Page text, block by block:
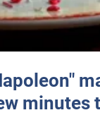
minutes